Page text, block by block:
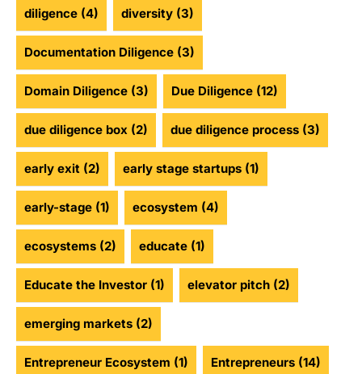
diligence (4) diversity (3)
Documentation Diligence (3)
Domain Diligence (3) Due Diligence (12)
due diligence box (2) due diligence process (3)
early exit (2) early stage startups (1)
early-stage (1) ecosystem (4)
ecosystems (2) educate (1)
Educate the Investor (1) elevator pitch (2)
emerging markets (2)
Entrepreneur Ecosystem (1) Entrepreneurs (14)